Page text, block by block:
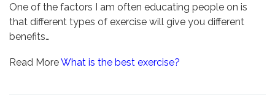
One of the factors I am often educating people on is
that different types of exercise will give you different
benefits…
Read MoreWhat is the best exercise?